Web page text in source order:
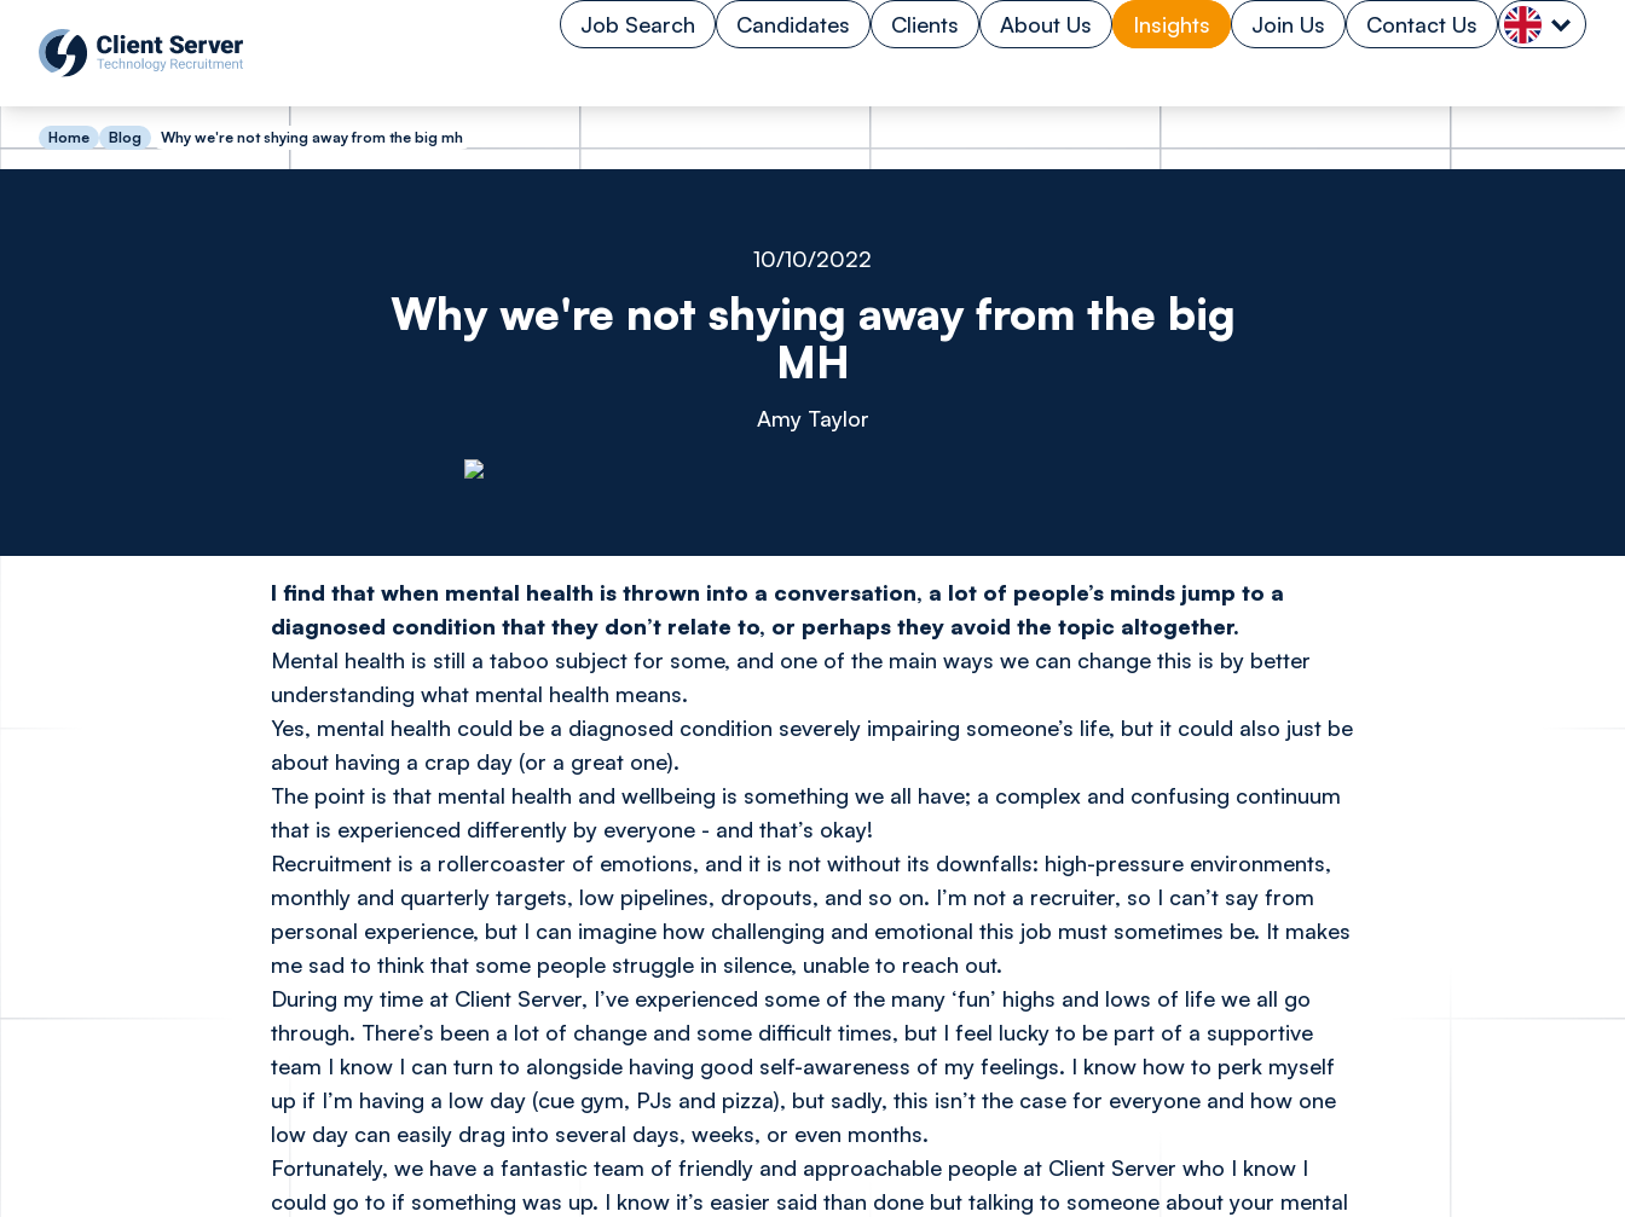
Job Search Candidates Clients About Us Insights Join Us Contact Us
Home Blog Why we're not shying away from the big mh
10/10/2022
Why we're not shying away from the big
MH
Amy Taylor
I find that when mental health is thrown into a conversation, a lot of people’s minds jump to a
diagnosed condition that they don’t relate to, or perhaps they avoid the topic altogether.
Mental health is still a taboo subject for some, and one of the main ways we can change this is by better
understanding what mental health means.
Yes, mental health could be a diagnosed condition severely impairing someone’s life, but it could also just be
about having a crap day (or a great one).
The point is that mental health and wellbeing is something we all have; a complex and confusing continuum
that is experienced differently by everyone - and that’s okay!
Recruitment is a rollercoaster of emotions, and it is not without its downfalls: high-pressure environments,
monthly and quarterly targets, low pipelines, dropouts, and so on. I’m not a recruiter, so I can’t say from
personal experience, but I can imagine how challenging and emotional this job must sometimes be. It makes
me sad to think that some people struggle in silence, unable to reach out.
During my time at Client Server, I’ve experienced some of the many ‘fun’ highs and lows of life we all go
through. There’s been a lot of change and some difficult times, but I feel lucky to be part of a supportive
team I know I can turn to alongside having good self-awareness of my feelings. I know how to perk myself
up if I’m having a low day (cue gym, PJs and pizza), but sadly, this isn’t the case for everyone and how one
low day can easily drag into several days, weeks, or even months.
Fortunately, we have a fantastic team of friendly and approachable people at Client Server who I know I
could go to if something was up. I know it’s easier said than done but talking to someone about your mental